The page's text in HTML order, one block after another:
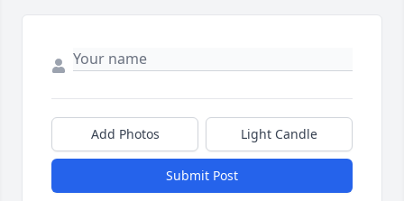
Add Photos Light Candle
Submit Post